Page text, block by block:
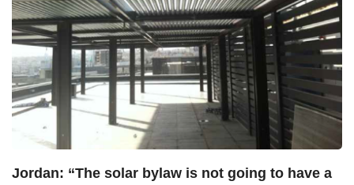
Jordan: “The solar bylaw is not going to have a